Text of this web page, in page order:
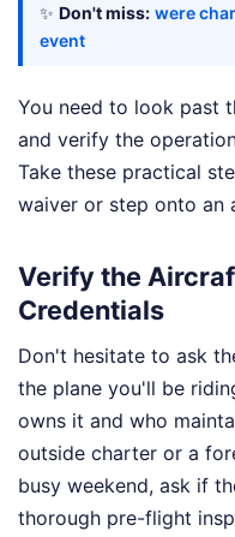
✨ Don't miss: were
event
You need to look past
and verify the
Take these practical
waiver or step onto an
Verify the
Credentials
Don't hesitate to ask
the plane you'll be
owns it and who
outside charter or a
busy weekend, ask if
thorough pre-flight